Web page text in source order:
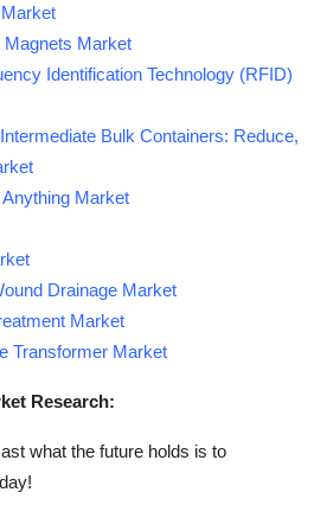
Magnets Market
Identification Technology (RFID)
Bulk Containers: Reduce,
Market
Drainage Market
Market
Transformer Market
Research:
what the future holds is to